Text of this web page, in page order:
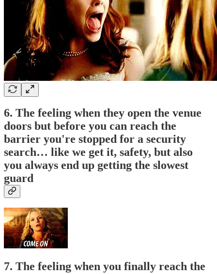
6. The feeling when they open the venue
doors but before you can reach the
barrier you're stopped for a security
search… like we get it, safety, but also
you always end up getting the slowest
guard
7. The feeling when you finally reach the